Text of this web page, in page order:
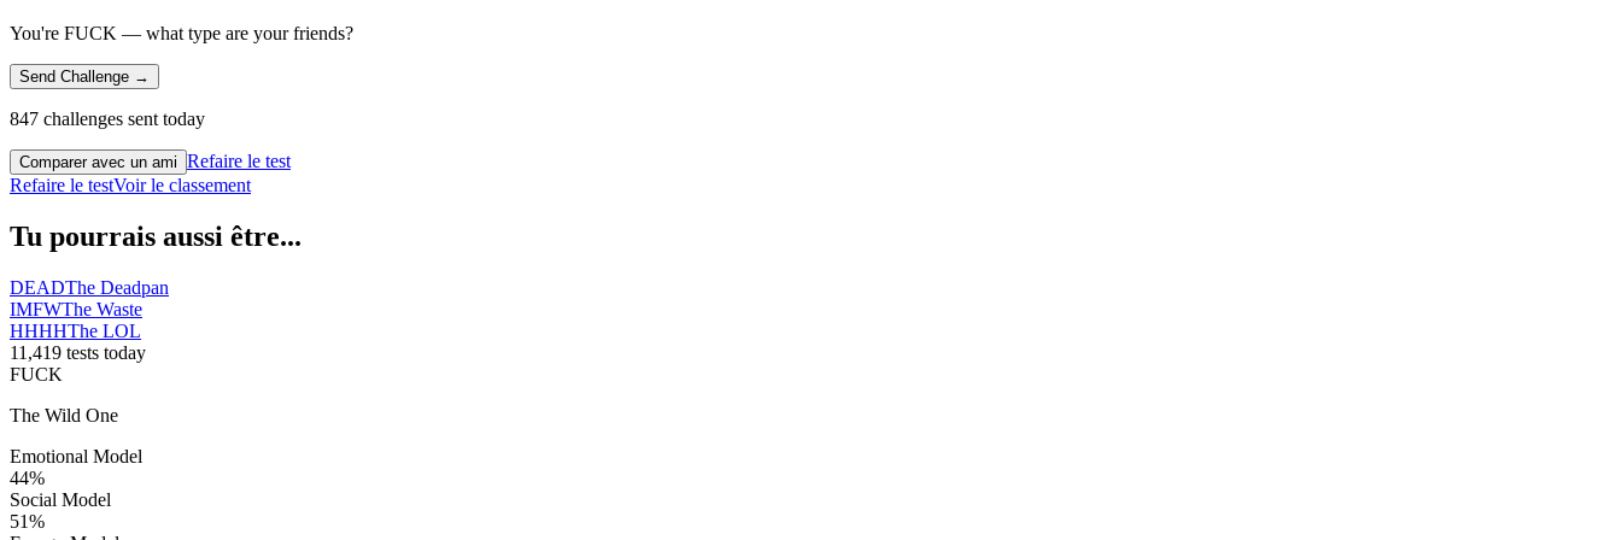
You're FUCK — what type are your friends?
Send Challenge →
847 challenges sent today
Comparer avec un ami Refaire le test
Refaire le testVoir le classement
Tu pourrais aussi être...
DEADThe Deadpan
IMFWThe Waste
HHHHThe LOL
11,419 tests today
FUCK
The Wild One
Emotional Model
44%
Social Model
51%